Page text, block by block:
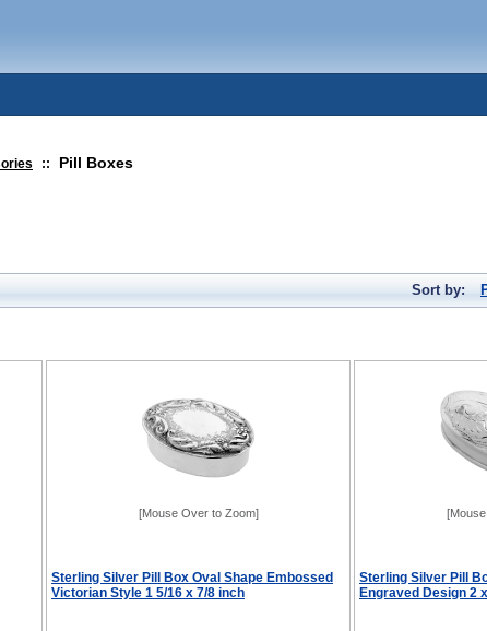
:: Pill Boxes
Sort by:
[Mouse Over to Zoom]
Sterling Silver Pill Box Oval Shape Embossed
Victorian Style 1 5/16 x 7/8 inch
Sterling Silver Pill
Engraved Design 2